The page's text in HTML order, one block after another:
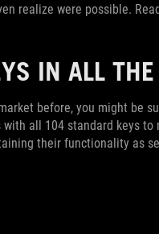
realize were possible.
IN ALL
before, you might be
all 104 standard keys
their functionality as